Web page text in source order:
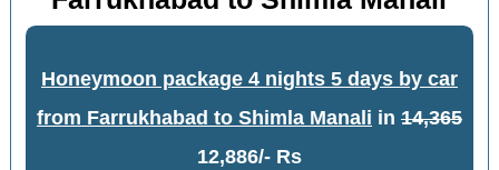
Honeymoon package 4 nights 5 days by car
from Farrukhabad to Shimla Manali in 14,365
12,886/- Rs